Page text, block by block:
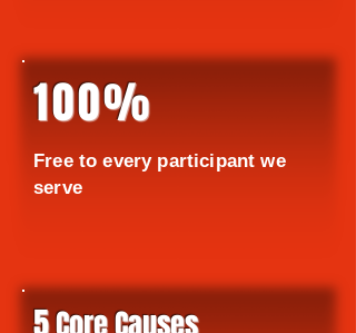
100%
Free to every participant we
serve
5